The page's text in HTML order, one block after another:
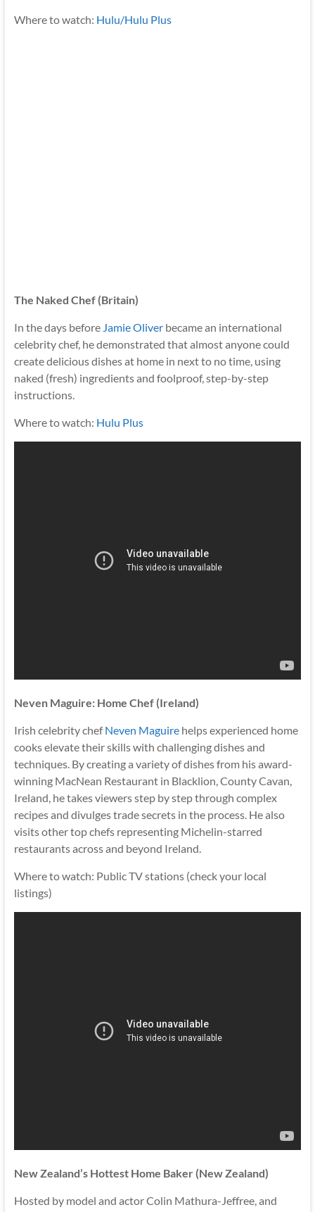
Where to watch: Hulu/Hulu Plus
The Naked Chef (Britain)
In the days before Jamie Oliverbecame an international
celebrity chef, he demonstrated that almost anyone could
create delicious dishes at home in next to no time, using
naked (fresh) ingredients and foolproof, step-by-step
instructions.
Where to watch: Hulu Plus
Neven Maguire: Home Chef (Ireland)
Irish celebrity chefNeven Maguirehelps experienced home
cooks elevate their skills with challenging dishes and
techniques. By creating a variety of dishes from his award-
winning MacNean Restaurant in Blacklion, County Cavan,
Ireland, he takes viewers step by step through complex
recipes and divulges trade secrets in the process. He also
visits other top chefs representing Michelin-starred
restaurants across and beyond Ireland.
Where to watch: Public TV stations (check your local
listings)
New Zealand’s Hottest Home Baker (New Zealand)
Hosted by model and actor Colin Mathura-Jeffree, and